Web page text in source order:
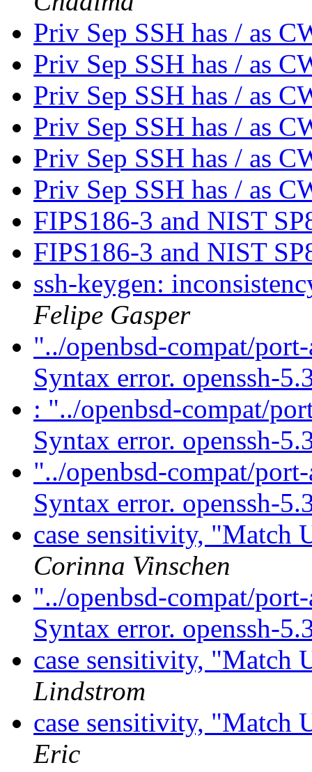
Priv Sep SSH has / as
Priv Sep SSH has / as
Priv Sep SSH has / as
Priv Sep SSH has / as
Priv Sep SSH has / as
Priv Sep SSH has / as
FIPS186-3 and NIST
FIPS186-3 and NIST
ssh-keygen:
Felipe Gasper
"../openbsd-compat/
Syntax error. openssh-
: "../openbsd-compat/
Syntax error. openssh-
"../openbsd-compat/
Syntax error. openssh-
case sensitivity, "Match
Corinna Vinschen
"../openbsd-compat/
Syntax error. openssh-
case sensitivity, "Match
Lindstrom
case sensitivity, "Match
Eric